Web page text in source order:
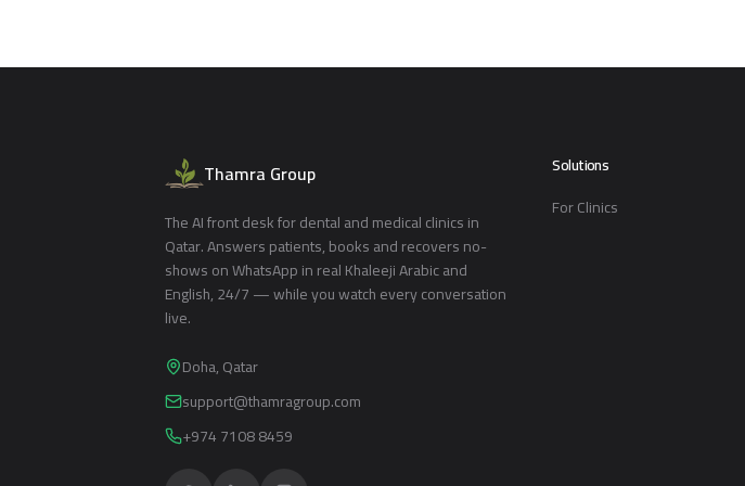
Thamra Group
The AI front desk for dental and medical clinics in
Qatar. Answers patients, books and recovers no-
shows on WhatsApp in real Khaleeji Arabic and
English, 24/7 — while you watch every conversation
live.
Doha, Qatar
support@thamragroup.com
+974 7108 8459
Solutions
For Clinics